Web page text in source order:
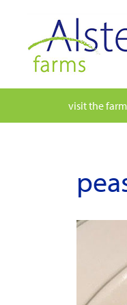
content
visit the farm